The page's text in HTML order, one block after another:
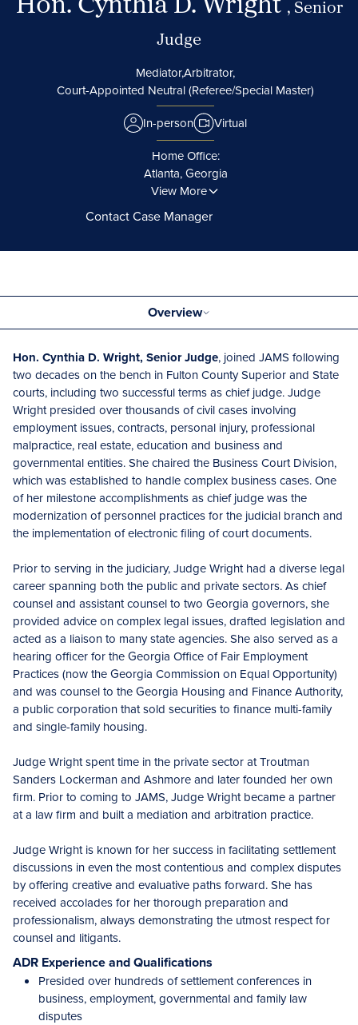
, Senior
Judge
Mediator,Arbitrator,
Court-Appointed Neutral (Referee/Special Master)
In-person
Virtual
Home Office:
Atlanta, Georgia
View More
Contact Case Manager
Overview
Hon. Cynthia D. Wright, Senior Judge, joined JAMS following
two decades on the bench in Fulton County Superior and State
courts, including two successful terms as chief judge. Judge
Wright presided over thousands of civil cases involving
employment issues, contracts, personal injury, professional
malpractice, real estate, education and business and
governmental entities. She chaired the Business Court Division,
which was established to handle complex business cases. One
of her milestone accomplishments as chief judge was the
modernization of personnel practices for the judicial branch and
the implementation of electronic filing of court documents.
Prior to serving in the judiciary, Judge Wright had a diverse legal
career spanning both the public and private sectors. As chief
counsel and assistant counsel to two Georgia governors, she
provided advice on complex legal issues, drafted legislation and
acted as a liaison to many state agencies. She also served as a
hearing officer for the Georgia Office of Fair Employment
Practices (now the Georgia Commission on Equal Opportunity)
and was counsel to the Georgia Housing and Finance Authority,
a public corporation that sold securities to finance multi-family
and single-family housing.
Judge Wright spent time in the private sector at Troutman
Sanders Lockerman and Ashmore and later founded her own
firm. Prior to coming to JAMS, Judge Wright became a partner
at a law firm and built a mediation and arbitration practice.
Judge Wright is known for her success in facilitating settlement
discussions in even the most contentious and complex disputes
by offering creative and evaluative paths forward. She has
received accolades for her thorough preparation and
professionalism, always demonstrating the utmost respect for
counsel and litigants.
ADR Experience and Qualifications
Presided over hundreds of settlement conferences in
business, employment, governmental and family law
disputes